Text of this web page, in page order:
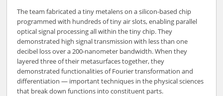
The team fabricated a tiny metalens on a silicon-based chip
programmed with hundreds of tiny air slots, enabling parallel
optical signal processing all within the tiny chip. They
demonstrated high signal transmission with less than one
decibel loss over a 200-nanometer bandwidth. When they
layered three of their metasurfaces together, they
demonstrated functionalities of Fourier transformation and
differentiation — important techniques in the physical sciences
that break down functions into constituent parts.